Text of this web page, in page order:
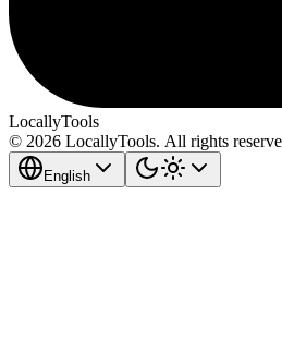
LocallyTools
© 2026 LocallyTools. All rights
English